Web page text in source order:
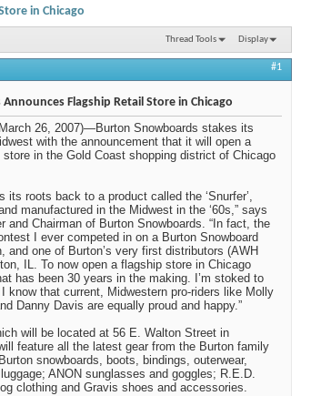
in Chicago
Thread Tools Display
#1
Flagship Retail Store in Chicago
26, 2007)—Burton Snowboards stakes its
with the announcement that it will open a
in the Gold Coast shopping district of Chicago
its roots back to a product called the ‘Snurfer’,
manufactured in the Midwest in the ‘60s,” says
and Chairman of Burton Snowboards. “In fact, the
I ever competed in on a Burton Snowboard
, and one of Burton’s very first distributors (AWH
, IL. To now open a flagship store in Chicago
has been 30 years in the making. I’m stoked to
know that current, Midwestern pro-riders like Molly
Danny Davis are equally proud and happy.”
will be located at 56 E. Walton Street in
feature all the latest gear from the Burton family
snowboards, boots, bindings, outerwear,
ANON sunglasses and goggles; R.E.D.
clothing and Gravis shoes and accessories.